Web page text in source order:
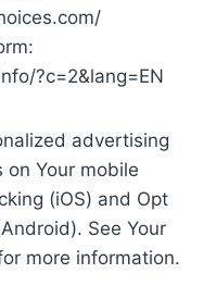
?c=2&lang=EN
advertising
Your mobile
(iOS) and Opt
See Your
more information.